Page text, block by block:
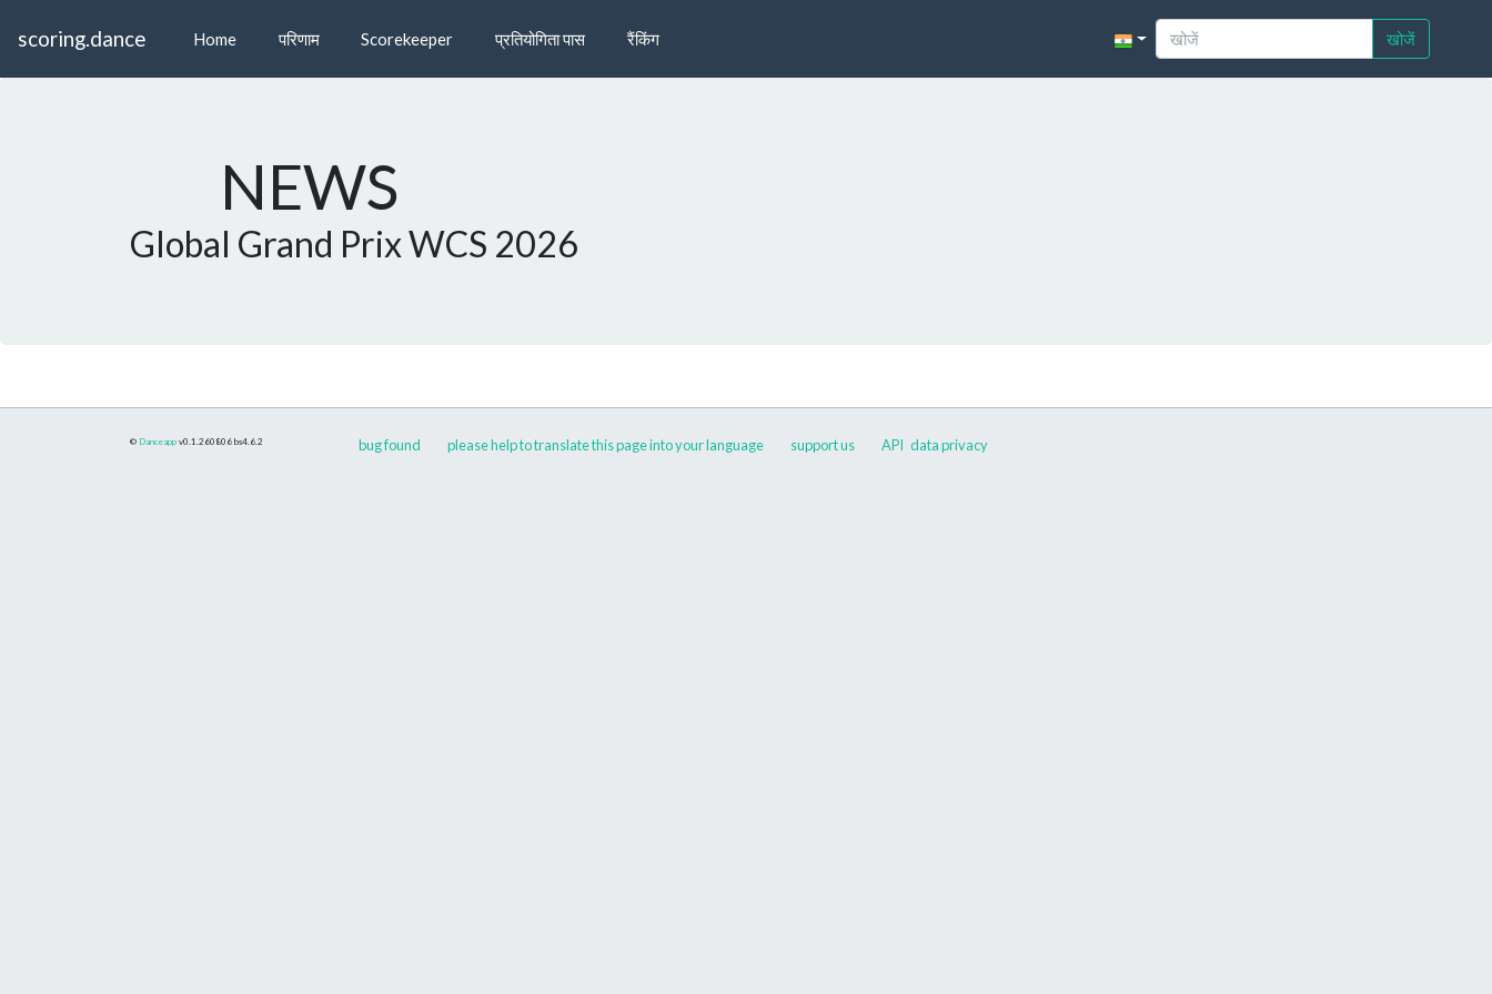
scoring.dance Home परिणाम Scorekeeper प्रतियोगिता पास रैंकिंग खोजें
NEWS
Global Grand Prix WCS 2026
© Danceapp v0.1.260806 bs4.6.2 bug found please help to translate this page into your language support us API data privacy